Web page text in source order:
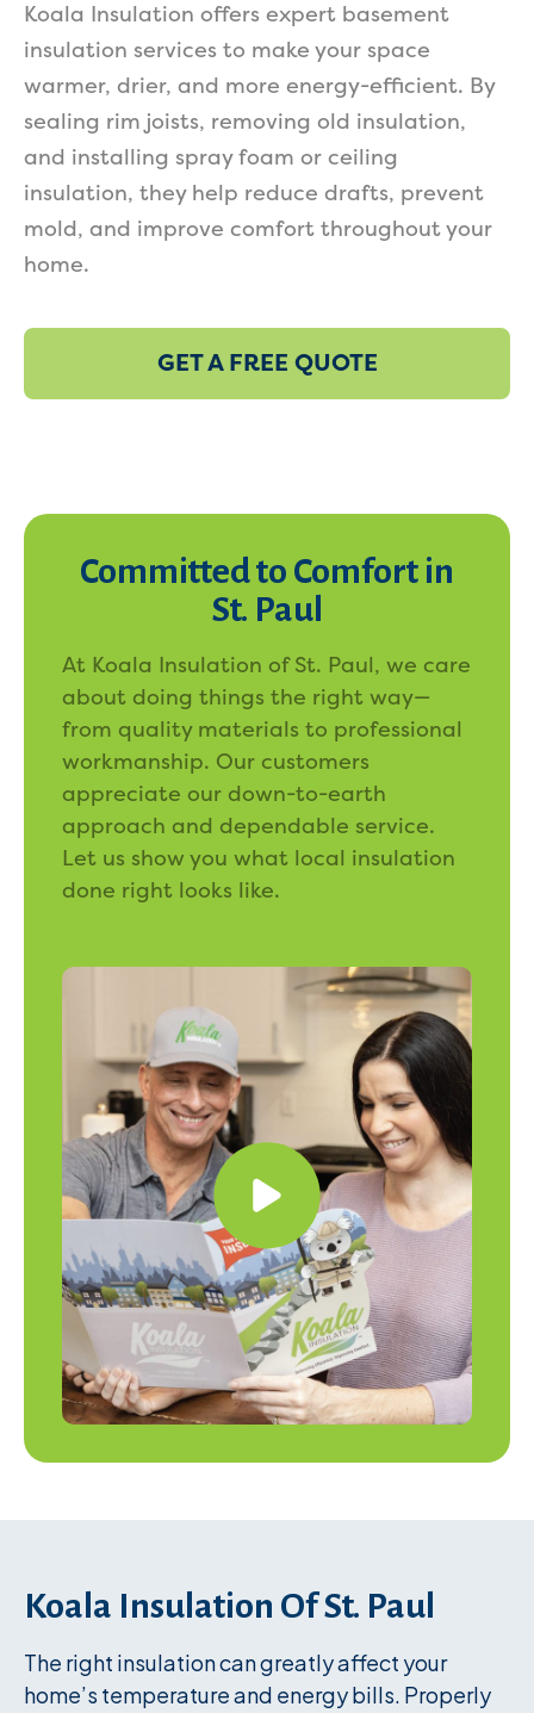
Koala Insulation offers expert basement
insulation services to make your space
warmer, drier, and more energy-efficient. By
sealing rim joists, removing old insulation,
and installing spray foam or ceiling
insulation, they help reduce drafts, prevent
mold, and improve comfort throughout your
home.
GET A FREE QUOTE
Committed to Comfort in
St. Paul
At Koala Insulation of St. Paul, we care
about doing things the right way—
from quality materials to professional
workmanship. Our customers
appreciate our down-to-earth
approach and dependable service.
Let us show you what local insulation
done right looks like.
Koala Insulation Of St. Paul
The right insulation can greatly affect your
home’s temperature and energy bills. Properly